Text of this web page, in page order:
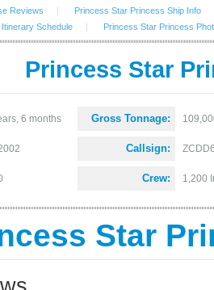
Reviews | Princess Star Princess Ship Info
Schedule
| Princess Star Princess
Princess Star
6 months Gross Tonnage:
Callsign:
Crew: 1,200
Star